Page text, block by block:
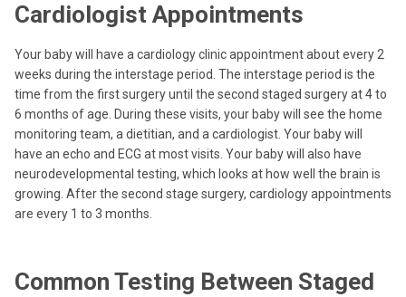
Cardiologist Appointments
Your baby will have a cardiology clinic appointment about every 2
weeks during the interstage period. The interstage period is the
time from the first surgery until the second staged surgery at 4 to
6 months of age. During these visits, your baby will see the home
monitoring team, a dietitian, and a cardiologist. Your baby will
have an echo and ECG at most visits. Your baby will also have
neurodevelopmental testing, which looks at how well the brain is
growing. After the second stage surgery, cardiology appointments
are every 1 to 3 months.
Common Testing Between Staged